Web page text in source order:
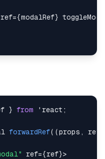
ref={modalRef}
} from 'react ;
forwardRef( (props , ref
ref={ref}>